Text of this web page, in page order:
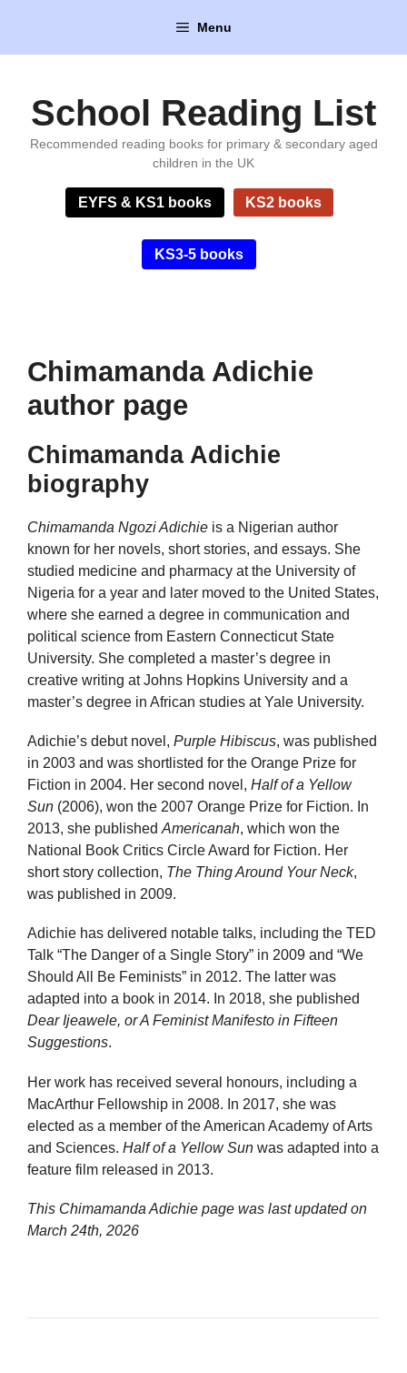
content
Menu
School Reading List
Recommended reading books for primary & secondary aged
children in the UK
EYFS & KS1 books KS2 books
KS3-5 books
Chimamanda Adichie
author page
Chimamanda Adichie
biography
Chimamanda Ngozi Adichie is a Nigerian author
known for her novels, short stories, and essays. She
studied medicine and pharmacy at the University of
Nigeria for a year and later moved to the United States,
where she earned a degree in communication and
political science from Eastern Connecticut State
University. She completed a master’s degree in
creative writing at Johns Hopkins University and a
master’s degree in African studies at Yale University.
Adichie’s debut novel, Purple Hibiscus, was published
in 2003 and was shortlisted for the Orange Prize for
Fiction in 2004. Her second novel, Half of a Yellow
Sun (2006), won the 2007 Orange Prize for Fiction. In
2013, she published Americanah, which won the
National Book Critics Circle Award for Fiction. Her
short story collection, The Thing Around Your Neck,
was published in 2009.
Adichie has delivered notable talks, including the TED
Talk “The Danger of a Single Story” in 2009 and “We
Should All Be Feminists” in 2012. The latter was
adapted into a book in 2014. In 2018, she published
Dear Ijeawele, or A Feminist Manifesto in Fifteen
Suggestions.
Her work has received several honours, including a
MacArthur Fellowship in 2008. In 2017, she was
elected as a member of the American Academy of Arts
and Sciences. Half of a Yellow Sun was adapted into a
feature film released in 2013.
This Chimamanda Adichie page was last updated on
March 24th, 2026